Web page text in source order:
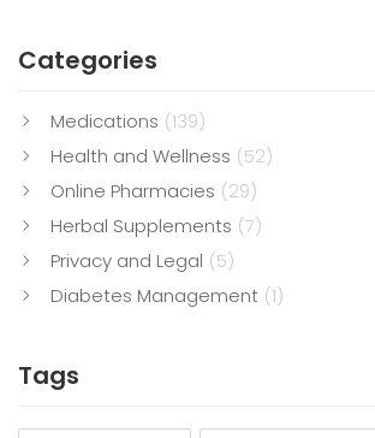
Categories
Medications (139)
Health and Wellness (52)
Online Pharmacies (29)
Herbal Supplements (7)
Privacy and Legal (5)
Diabetes Management (1)
Tags